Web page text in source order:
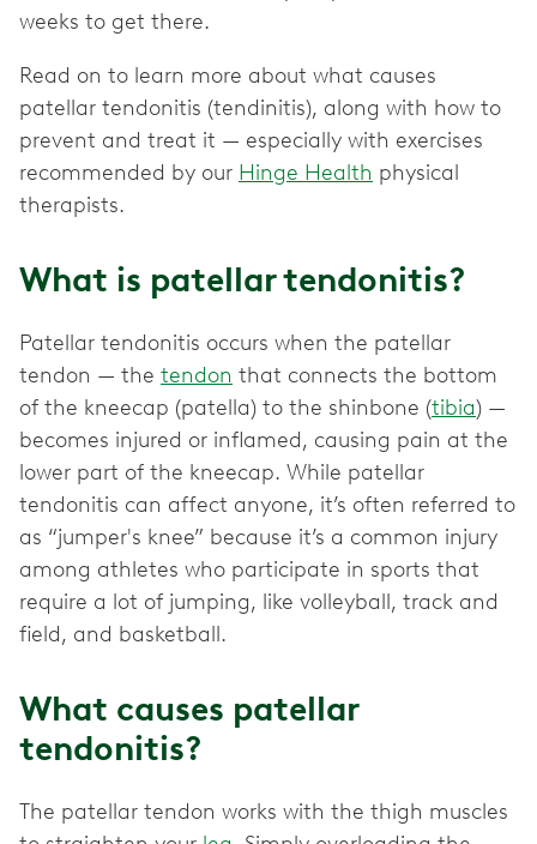
weeks to get there.
Read on to learn more about what causes
patellar tendonitis (tendinitis), along with how to
prevent and treat it — especially with exercises
recommended by our Hinge Health physical
therapists.
What is patellar tendonitis?
Patellar tendonitis occurs when the patellar
tendon — the tendon that connects the bottom
of the kneecap (patella) to the shinbone (tibia) —
becomes injured or inflamed, causing pain at the
lower part of the kneecap. While patellar
tendonitis can affect anyone, it’s often referred to
as “jumper's knee” because it’s a common injury
among athletes who participate in sports that
require a lot of jumping, like volleyball, track and
field, and basketball.
What causes patellar
tendonitis?
The patellar tendon works with the thigh muscles